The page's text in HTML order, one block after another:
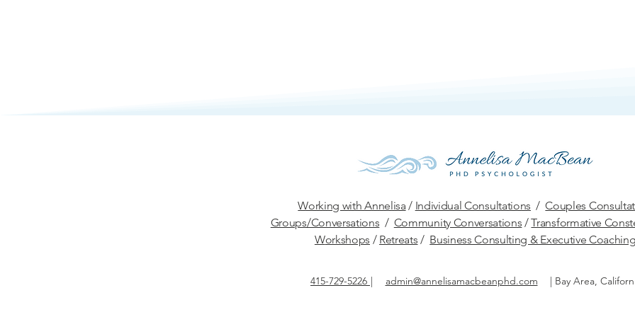
Working with Annelisa/ Individual Consultations /Couples
Groups/Conversations / Community Conversations /Transformative
Workshops / Retreats / Business Consulting & Executive
admin@annelisamacbeanphd.com
415-729-5226 | Bay Area,
|